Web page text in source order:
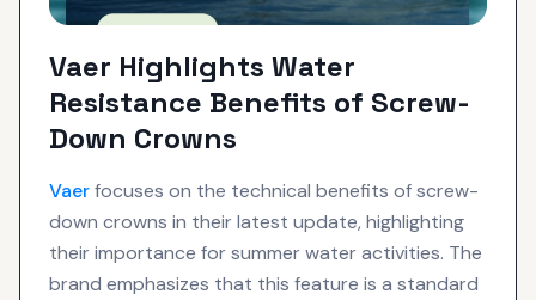
Vaer Highlights Water
Resistance Benefits of Screw-
Down Crowns
Vaerfocuses on the technical benefits of screw-
down crowns in their latest update, highlighting
their importance for summer water activities. The
brand emphasizes that this feature is a standard